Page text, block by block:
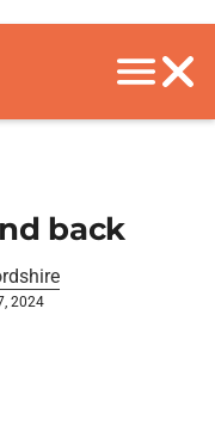
back
2024